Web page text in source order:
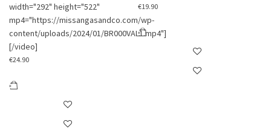
width="292" height="522"
mp4="https://missangasandco.com/wp-
content/uploads/2024/01/BR000VAL1.mp4"]
[/video]
€24.90
€19.90